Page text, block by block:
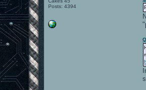
Posts: 4394